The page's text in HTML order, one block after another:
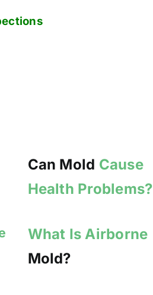
Can Mold Cause
Health Problems?
What Is Airborne
Mold?